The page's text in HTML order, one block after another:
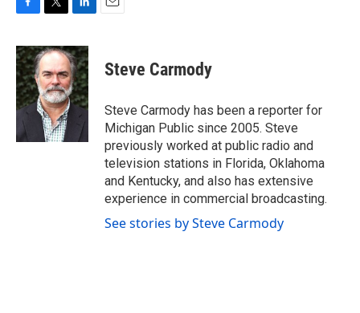
c
e
b
o
o
i
t
t
e
r
n
k
e
d
I
n
Steve Carmody
Steve Carmody has been a reporter for
Michigan Public since 2005. Steve
previously worked at public radio and
television stations in Florida, Oklahoma
and Kentucky, and also has extensive
experience in commercial broadcasting.
See stories by Steve Carmody